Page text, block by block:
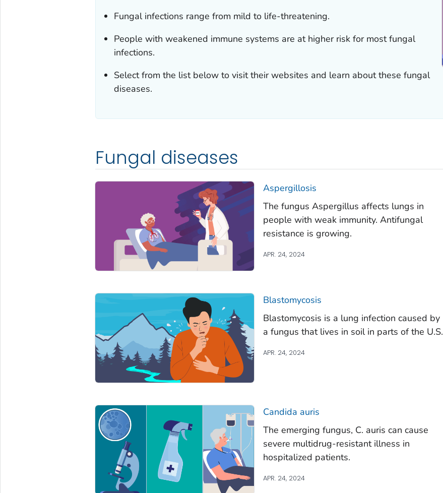
Fungal infections range from mild to life-threatening.
People with weakened immune systems are at higher risk for most fungal
infections.
Select from the list below to visit their websites and learn about these fungal
diseases.
Fungal diseases
Aspergillosis
The fungus Aspergillus affects lungs in
people with weak immunity. Antifungal
resistance is growing.
APR. 24, 2024
Blastomycosis
Blastomycosis is a lung infection caused by
a fungus that lives in soil in parts of the U.S.
APR. 24, 2024
Candida auris
The emerging fungus, C. auris can cause
severe multidrug-resistant illness in
hospitalized patients.
APR. 24, 2024